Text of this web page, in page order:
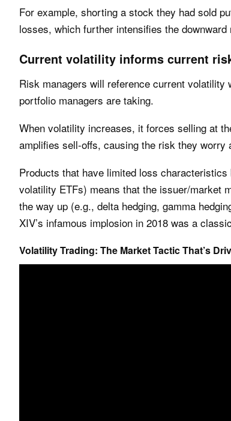
For example, shorting a stock they had sold
losses, which further intensifies the downward
Current volatility informs current
Risk managers will reference current
portfolio managers are taking.
When volatility increases, it forces selling at
amplifies sell-offs, causing the risk they worry
Products that have limited loss
volatility ETFs) means that the issuer/market
the way up (e.g., delta hedging, gamma
XIV’s infamous implosion in 2018 was a
Volatility Trading: The Market Tactic That’s